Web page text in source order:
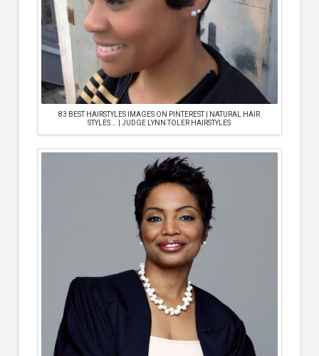
83 BEST HAIRSTYLES IMAGES ON PINTEREST | NATURAL HAIR
STYLES … | JUDGE LYNN TOLER HAIRSTYLES